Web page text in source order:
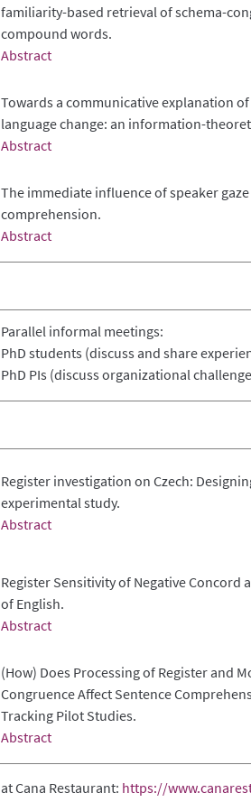
familiarity-based retrieval of schema-
compound words.
Abstract
Towards a communicative explanation
language change: an information-
Abstract
The immediate influence of speaker
comprehension.
Abstract
Parallel informal meetings:
PhD students (discuss and share
PhD PIs (discuss organizational
Register investigation on Czech:
experimental study.
Abstract
Register Sensitivity of Negative Concord
of English.
Abstract
(How) Does Processing of Register and
Congruence Affect Sentence
Tracking Pilot Studies.
Abstract
at Cana Restaurant: https://